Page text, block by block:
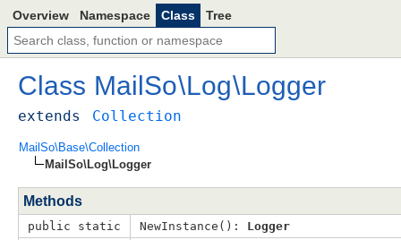
Overview Namespace Class Tree
Class MailSo\Log\Logger
extends Collection
MailSo\Base\Collection
MailSo\Log\Logger
Methods
public static NewInstance(): Logger